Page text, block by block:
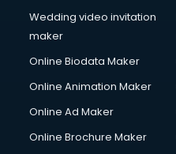
Wedding video invitation
maker
Online Biodata Maker
Online Animation Maker
Online Ad Maker
Online Brochure Maker